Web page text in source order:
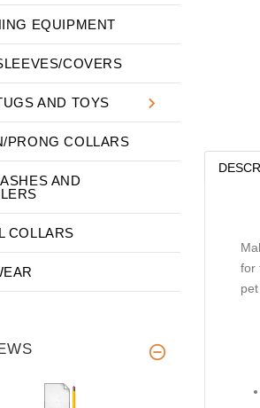
for
EQUIPMENT
COVERS
AND TOYS
PRONG COLLARS
AND
COLLARS